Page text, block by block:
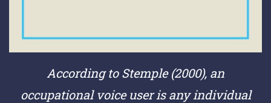
According to Stemple (2000), an
occupational voice user is any individual